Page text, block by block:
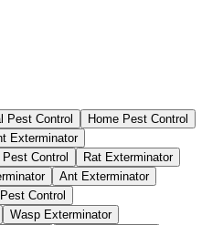
Pest Control
Home Pest Control
Exterminator
Control
Rat Exterminator
Ant Exterminator
Control
Wasp Exterminator